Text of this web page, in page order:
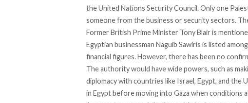
the United Nations Security Council. Only one
someone from the business or security sectors.
Former British Prime Minister Tony Blair is
Egyptian businessman Naguib Sawiris is listed
financial figures. However, there has been no
The authority would have wide powers, such as
diplomacy with countries like Israel, Egypt, and the
in Egypt before moving into Gaza when conditions